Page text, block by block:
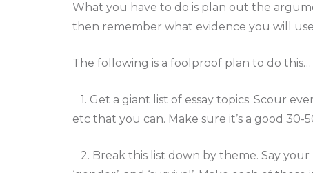
What you have to do is plan out the
then remember what evidence you will
The following is a foolproof plan to do this…
1. Get a giant list of essay topics. Scour
etc that you can. Make sure it’s a good 30-
2. Break this list down by theme. Say your